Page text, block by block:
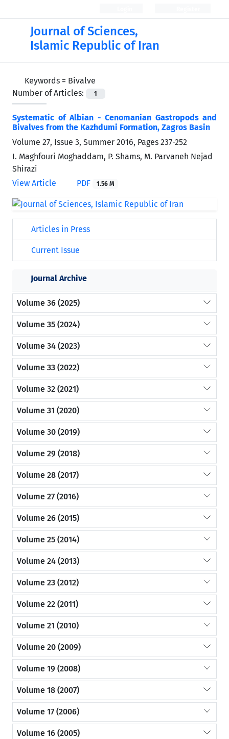
Journal of Sciences,
Islamic Republic of Iran
Keywords = Bivalve
Number of Articles:
1
Systematic of Albian - Cenomanian Gastropods and
Bivalves from the Kazhdumi Formation, Zagros Basin
Volume 27, Issue 3, Summer 2016, Pages 237-252
I. Maghfouri Moghaddam, P. Shams, M. Parvaneh Nejad
Shirazi
View Article
PDF 1.56 M
Articles in Press
Current Issue
Journal Archive
Volume 36 (2025)
Volume 35 (2024)
Volume 34 (2023)
Volume 33 (2022)
Volume 32 (2021)
Volume 31 (2020)
Volume 30 (2019)
Volume 29 (2018)
Volume 28 (2017)
Volume 27 (2016)
Volume 26 (2015)
Volume 25 (2014)
Volume 24 (2013)
Volume 23 (2012)
Volume 22 (2011)
Volume 21 (2010)
Volume 20 (2009)
Volume 19 (2008)
Volume 18 (2007)
Volume 17 (2006)
Volume 16 (2005)